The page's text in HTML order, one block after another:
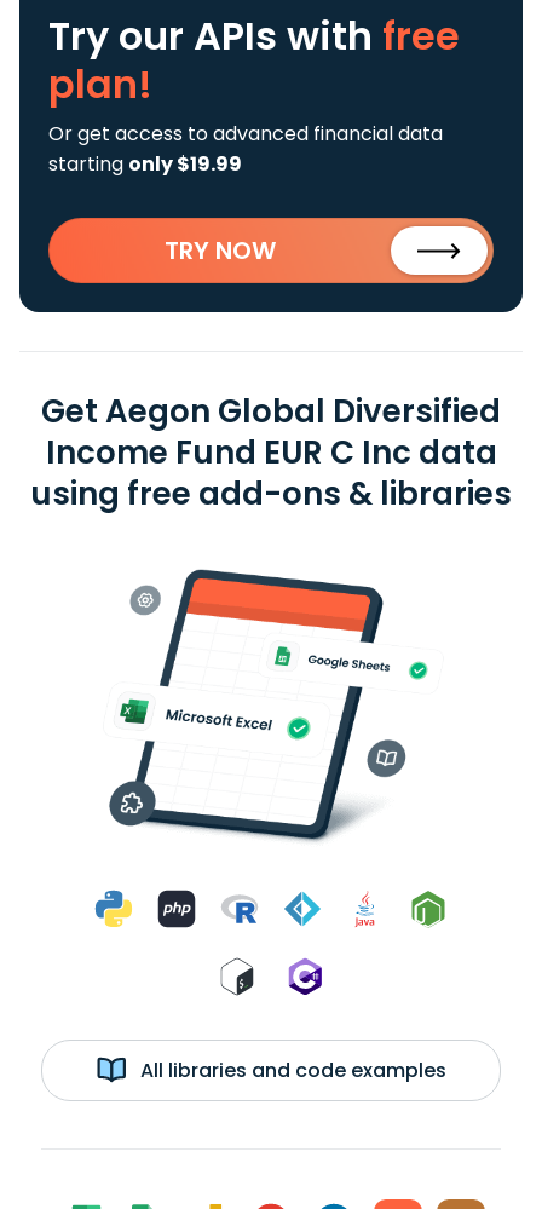
Try our APIs with free
plan!
Or get access to advanced financial data
starting only $19.99
TRY NOW
Get Aegon Global Diversified
Income Fund EUR C Inc data
using free add-ons & libraries
All libraries and code examples